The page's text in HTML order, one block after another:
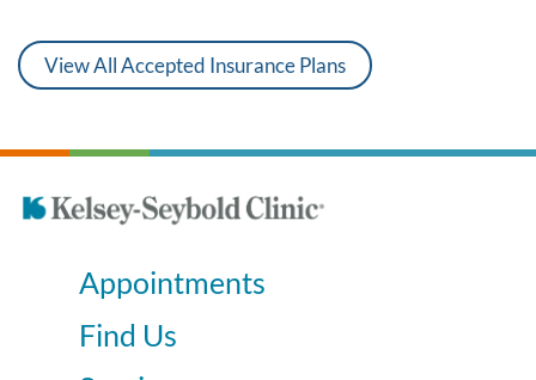
View All Accepted Insurance Plans
Appointments
Find Us